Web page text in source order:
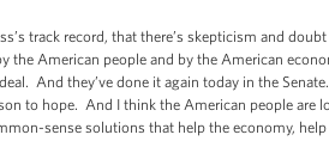
track record, that there’s skepticism and
the American people and by the American
And they’ve done it again today in the
to hope. And I think the American people
sense solutions that help the economy,